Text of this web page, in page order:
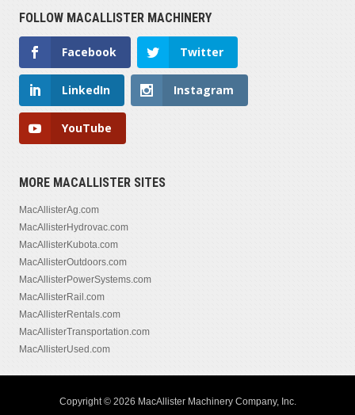
FOLLOW MACALLISTER MACHINERY
Facebook Twitter
LinkedIn Instagram
YouTube
MORE MACALLISTER SITES
MacAllisterAg.com
MacAllisterHydrovac.com
MacAllisterKubota.com
MacAllisterOutdoors.com
MacAllisterPowerSystems.com
MacAllisterRail.com
MacAllisterRentals.com
MacAllisterTransportation.com
MacAllisterUsed.com
Copyright © 2026 MacAllister Machinery Company, Inc.